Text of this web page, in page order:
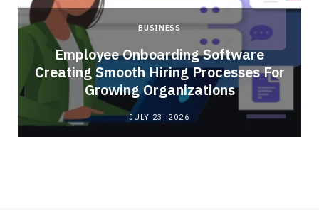
BUSINESS
Employee Onboarding Software
Creating Smooth Hiring Processes For
Growing Organizations
JULY 23, 2026